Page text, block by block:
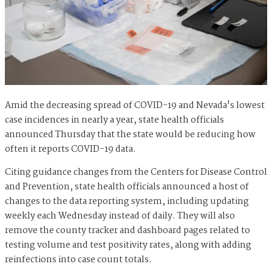
Amid the decreasing spread of COVID-19 and Nevada's lowest
case incidences in nearly a year, state health officials
announced Thursday that the state would be reducing how
often it reports COVID-19 data.
Citing guidance changes from the Centers for Disease Control
and Prevention, state health officials announced a host of
changes to the data reporting system, including updating
weekly each Wednesday instead of daily. They will also
remove the county tracker and dashboard pages related to
testing volume and test positivity rates, along with adding
reinfections into case count totals.